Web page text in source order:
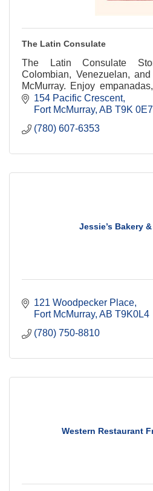
The Latin Consulate
The Latin Consulate
Colombian, Venezuelan,
McMurray. Enjoy
Latin snacks with local delivery.
154 Pacific Crescent
Fort McMurray AB T9K 0E7
(780) 607-6353
Jessie’s Bakery
121 Woodpecker Place
Fort McMurray AB T9K0L4
(780) 750-8810
Western Restaurant